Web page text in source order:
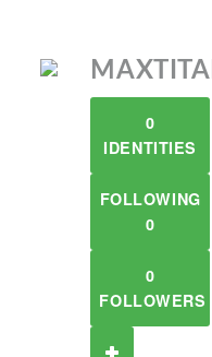
0
IDENTITIES
FOLLOWING
0
0
FOLLOWERS